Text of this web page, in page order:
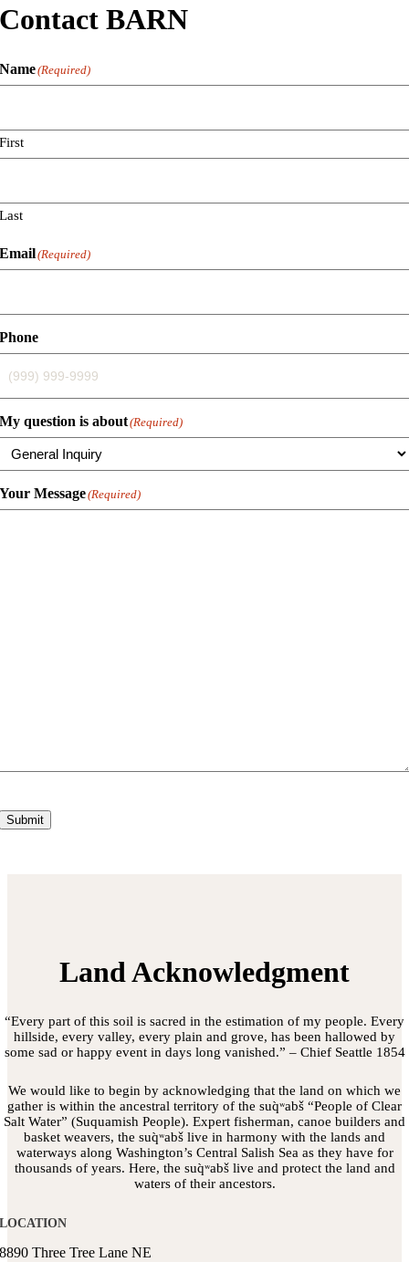
Contact BARN
Name(Required)
First
Last
Email(Required)
Phone
My question is about(Required)
Your Message(Required)
Submit
Land Acknowledgment
“Every part of this soil is sacred in the estimation of my people. Every
hillside, every valley, every plain and grove, has been hallowed by
some sad or happy event in days long vanished.” – Chief Seattle 1854
We would like to begin by acknowledging that the land on which we
gather is within the ancestral territory of the suq̀ʷabš “People of Clear
Salt Water” (Suquamish People). Expert fisherman, canoe builders and
basket weavers, the suq̀ʷabš live in harmony with the lands and
waterways along Washington’s Central Salish Sea as they have for
thousands of years. Here, the suq̀ʷabš live and protect the land and
waters of their ancestors.
LOCATION
8890 Three Tree Lane NE